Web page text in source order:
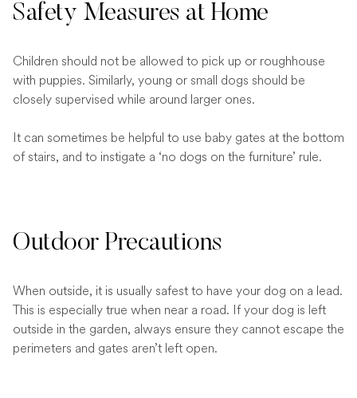
Safety Measures at Home
Children should not be allowed to pick up or roughhouse
with puppies. Similarly, young or small dogs should be
closely supervised while around larger ones.
It can sometimes be helpful to use baby gates at the bottom
of stairs, and to instigate a ‘no dogs on the furniture’ rule.
Outdoor Precautions
When outside, it is usually safest to have your dog on a lead.
This is especially true when near a road. If your dog is left
outside in the garden, always ensure they cannot escape the
perimeters and gates aren’t left open.